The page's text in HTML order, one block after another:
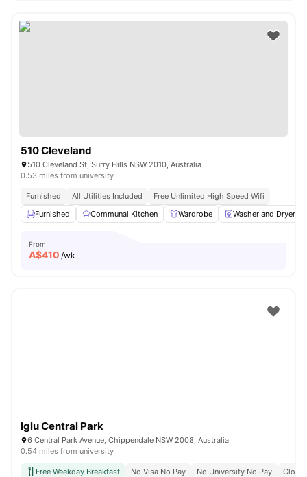
510 Cleveland
510 Cleveland St, Surry Hills NSW 2010, Australia
0.53 miles from university
Furnished All Utilities Included
Free Unlimited High Speed Wifi
Furnished
Communal Kitchen Wardrobe Washer and Dryer
From
A$410 /wk
Iglu Central Park
6 Central Park Avenue, Chippendale NSW 2008, Australia
0.54 miles from university
Free Weekday Breakfast No Visa No Pay No University No Pay
Close